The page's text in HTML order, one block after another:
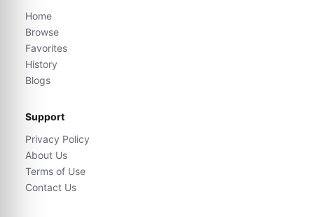
Home
Browse
Favorites
History
Blogs
Support
Privacy Policy
About Us
Terms of Use
Contact Us